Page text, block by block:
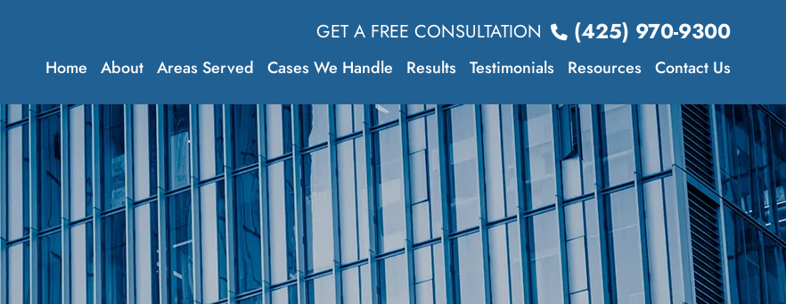
GET A FREE CONSULTATION (425) 970-9300
Home About Areas Served Cases We Handle Results Testimonials Resources Contact Us